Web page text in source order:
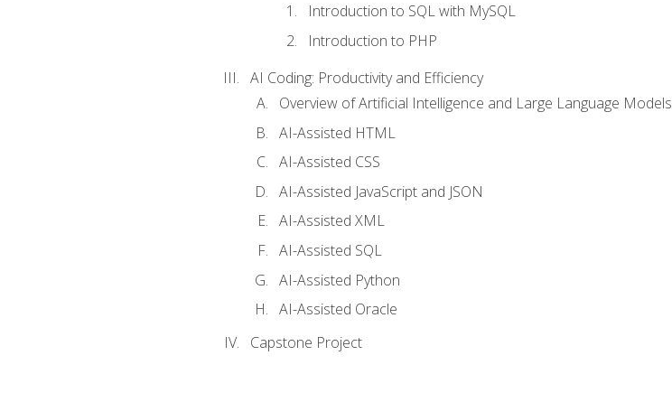
Introduction to SQL with MySQL
Introduction to PHP
AI Coding: Productivity and Efficiency
Overview of Artificial Intelligence and Large Language Models
AI-Assisted HTML
AI-Assisted CSS
AI-Assisted JavaScript and JSON
AI-Assisted XML
AI-Assisted SQL
AI-Assisted Python
AI-Assisted Oracle
Capstone Project